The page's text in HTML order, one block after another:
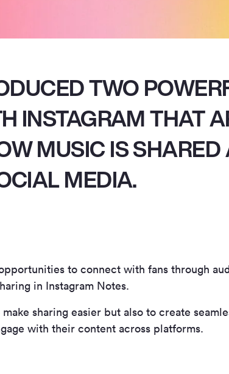
TWO
INSTAGRAM THAT
MUSIC IS SHARED
MEDIA.
to connect with fans through
in Instagram Notes.
sharing easier but also to create
with their content across platforms.